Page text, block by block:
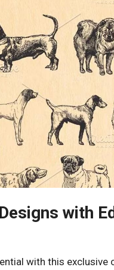
with
with this exclusive